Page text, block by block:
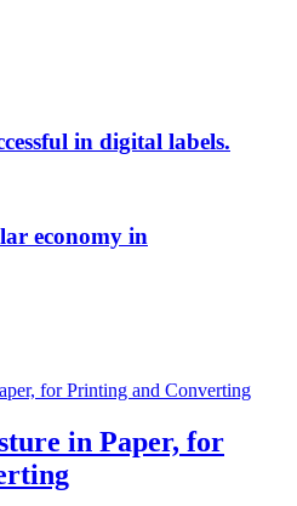
in digital labels.
economy in
in Paper, for